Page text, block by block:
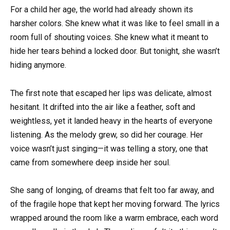
For a child her age, the world had already shown its
harsher colors. She knew what it was like to feel small in a
room full of shouting voices. She knew what it meant to
hide her tears behind a locked door. But tonight, she wasn’t
hiding anymore.
The first note that escaped her lips was delicate, almost
hesitant. It drifted into the air like a feather, soft and
weightless, yet it landed heavy in the hearts of everyone
listening. As the melody grew, so did her courage. Her
voice wasn’t just singing—it was telling a story, one that
came from somewhere deep inside her soul.
She sang of longing, of dreams that felt too far away, and
of the fragile hope that kept her moving forward. The lyrics
wrapped around the room like a warm embrace, each word